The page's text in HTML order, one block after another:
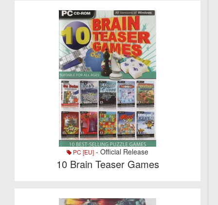
PC [EU] - Official Release
10 Brain Teaser Games